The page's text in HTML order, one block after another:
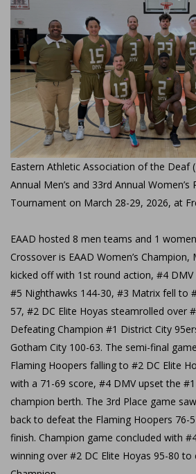
Eastern Athletic Association of the Deaf
Annual Men’s and 33rd Annual Women’s
Tournament on March 28-29, 2026, at
EAAD hosted 8 men teams and 1
Crossover is EAAD Women’s Champion,
kicked off with 1st round action, #4
#5 Nighthawks 144-30, #3 Matrix fell to
57, #2 DC Elite Hoyas steamrolled over
Defeating Champion #1 District City
Gotham City 100-63. The semi-final
Flaming Hoopers falling to #2 DC Elite
with a 71-69 score, #4 DMV upset the
champion berth. The 3rd Place game
back to defeat the Flaming Hoopers 76-
finish. Champion game concluded with
winning over #2 DC Elite Hoyas 95-80 to